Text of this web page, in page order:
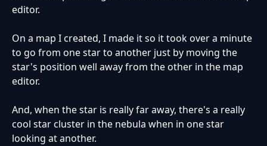
editor.
On a map I created, I made it so it took over a minute
to go from one star to another just by moving the
star's position well away from the other in the map
editor.
And, when the star is really far away, there's a really
cool star cluster in the nebula when in one star
looking at another.